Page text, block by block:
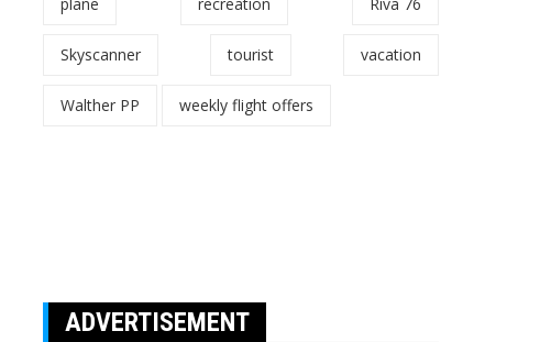
Skyscanner tourist vacation
Walther PP weekly flight offers
ADVERTISEMENT